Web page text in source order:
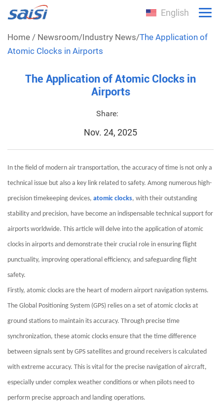
English
Home / Newsroom/Industry News/The Application of
Atomic Clocks in Airports
The Application of Atomic Clocks in
Airports
Share:
Nov. 24, 2025
In the field of modern air transportation, the accuracy of time is not only a
technical issue but also a key link related to safety. Among numerous high-
precision timekeeping devices, atomic clocks, with their outstanding
stability and precision, have become an indispensable technical support for
airports worldwide. This article will delve into the application of atomic
clocks in airports and demonstrate their crucial role in ensuring flight
punctuality, improving operational efficiency, and safeguarding flight
safety.
Firstly, atomic clocks are the heart of modern airport navigation systems.
The Global Positioning System (GPS) relies on a set of atomic clocks at
ground stations to maintain its accuracy. Through precise time
synchronization, these atomic clocks ensure that the time difference
between signals sent by GPS satellites and ground receivers is calculated
with extreme accuracy. This is vital for the precise navigation of aircraft,
especially under complex weather conditions or when pilots need to
perform precise approach and landing operations.